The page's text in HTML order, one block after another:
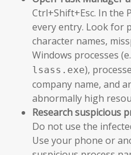
Ctrl+Shift+Esc. In the
every entry. Look for
character names,
Windows processes
lsass.exe),
company name, and
abnormally high
Research suspicious
Do not use the
Use your phone or